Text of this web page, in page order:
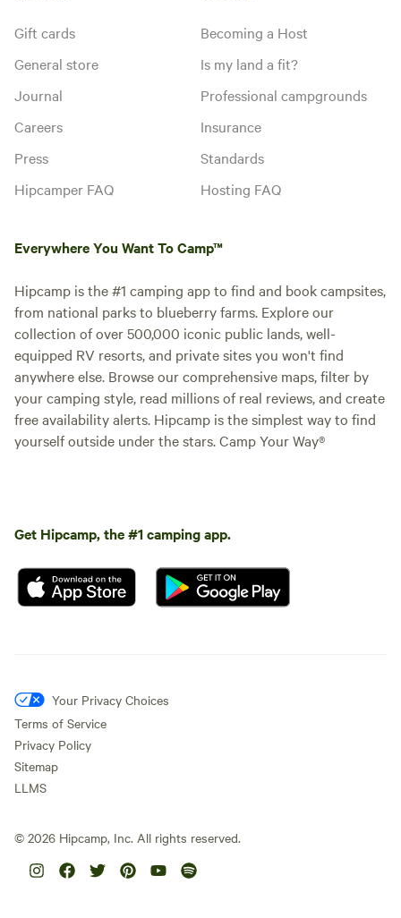
Gift cards
General store
Journal
Careers
Press
Hipcamper FAQ
Becoming a Host
Is my land a fit?
Professional campgrounds
Insurance
Standards
Hosting FAQ
Everywhere You Want To Camp™
Hipcamp is the #1 camping app to find and book campsites,
from national parks to blueberry farms. Explore our
collection of over 500,000 iconic public lands, well-
equipped RV resorts, and private sites you won't find
anywhere else. Browse our comprehensive maps, filter by
your camping style, read millions of real reviews, and create
free availability alerts. Hipcamp is the simplest way to find
yourself outside under the stars. Camp Your Way®
Get Hipcamp, the #1 camping app.
Your Privacy Choices
Terms of Service
Privacy Policy
Sitemap
LLMS
© 2026 Hipcamp, Inc. All rights reserved.